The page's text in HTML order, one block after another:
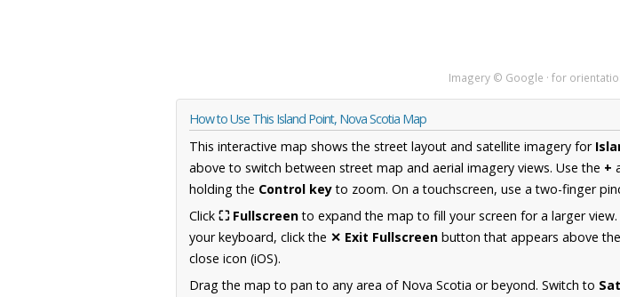
Imagery © Google · for
How to Use This Island Point, Nova Scotia Map
This interactive map shows the street layout and satellite imagery for
above to switch between street map and aerial imagery views. Use the +
holding the Control keyto zoom. On a touchscreen, use a two-finger
Click ⛶ Fullscreento expand the map to fill your screen for a larger
your keyboard, click the ✕ Exit Fullscreen button that appears above
close icon (iOS).
Drag the map to pan to any area of Nova Scotia or beyond. Switch to